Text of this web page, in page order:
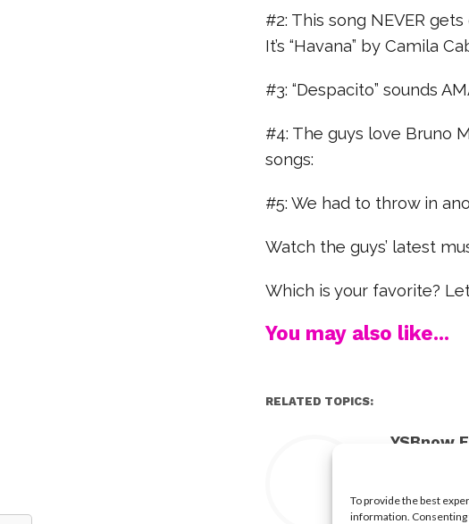
To provide the best
information. Consenting
#2: This song NEVER
It’s “Havana” by Camila
#3: “Despacito” sounds
#4: The guys love Bruno
songs:
#5: We had to throw in
Watch the guys’ latest
Which is your favorite?
You may also like...
RELATED TOPICS:
YSBnow